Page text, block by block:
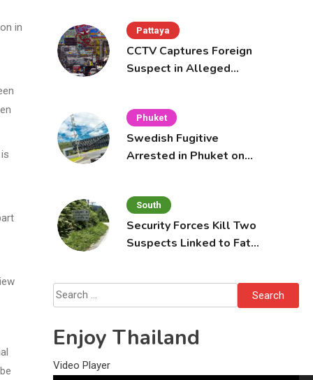
in
Pattaya
CCTV Captures Foreign
Suspect in Alleged
Phuket
Swedish Fugitive
Arrested in Phuket on
South
Security Forces Kill Two
Suspects Linked to Fatal
Search
for:
Enjoy Thailand
Video Player